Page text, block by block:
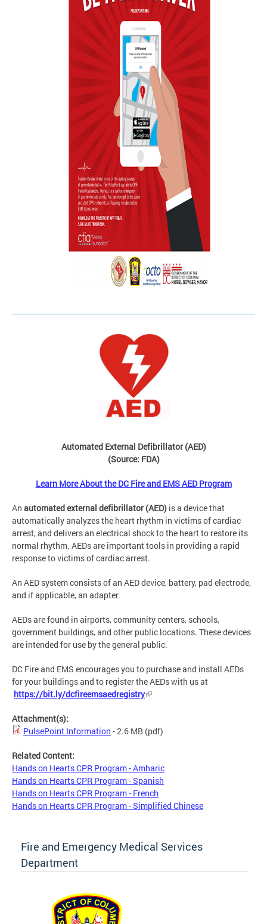
Automated External Defibrillator (AED)
(Source: FDA)
Learn More About the DC Fire and EMS AED Program
An automated external defibrillator (AED) is a device that
automatically analyzes the heart rhythm in victims of cardiac
arrest, and delivers an electrical shock to the heart to restore its
normal rhythm. AEDs are important tools in providing a rapid
response to victims of cardiac arrest.
An AED system consists of an AED device, battery, pad electrode,
and if applicable, an adapter.
AEDs are found in airports, community centers, schools,
government buildings, and other public locations. These devices
are intended for use by the general public.
DC Fire and EMS encourages you to purchase and install AEDs
for your buildings and to register the AEDs with us at
https://bit.ly/dcfireemsaedregistry
Attachment(s):
PulsePoint Information - 2.6 MB (pdf)
Related Content:
Hands on Hearts CPR Program - Amharic
Hands on Hearts CPR Program - Spanish
Hands on Hearts CPR Program - French
Hands on Hearts CPR Program - Simplified Chinese
Fire and Emergency Medical Services
Department